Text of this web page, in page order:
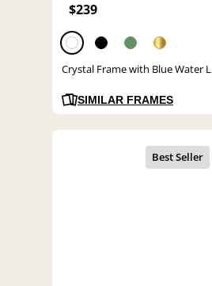
$239
Crystal Frame with Blue Water L
SIMILAR FRAMES